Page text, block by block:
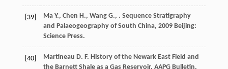
[39] Ma Y., Chen H., Wang G., . Sequence Stratigraphy
and Palaeogeography of South China, 2009Beijing:
Science Press.
[40] Martineau D. F. History of the Newark East Field and
the Barnett Shale as a Gas Reservoir. AAPG Bulletin,